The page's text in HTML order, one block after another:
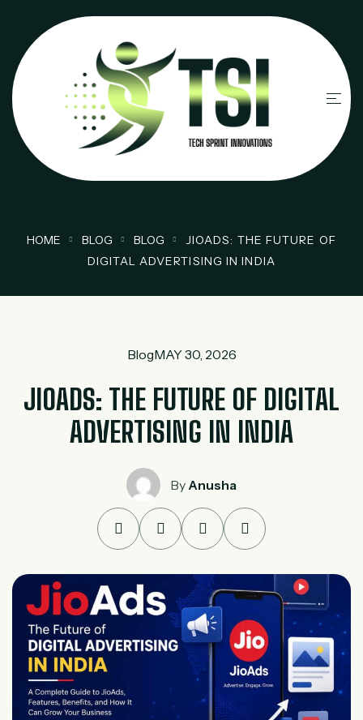
HOME BLOG BLOG
JIOADS: THE FUTURE OF
DIGITAL ADVERTISING IN INDIA
BlogMAY 30, 2026
JIOADS: THE FUTURE OF DIGITAL
ADVERTISING IN INDIA
By Anusha